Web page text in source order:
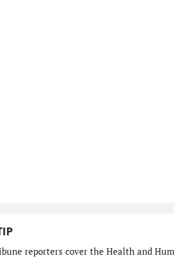
reporters cover the Health and